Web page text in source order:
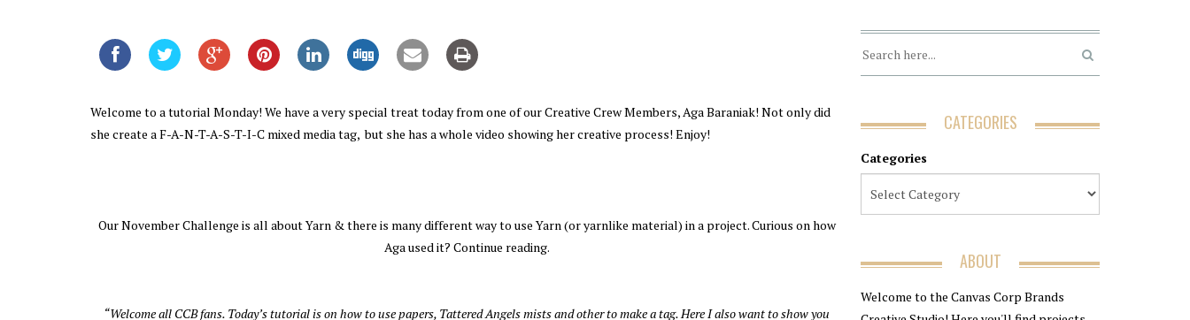
Welcome to a tutorial Monday! We have a very special treat today from one of our Creative Crew Members, Aga Baraniak! Not only did
she create a F-A-N-T-A-S-T-I-C mixed media tag, but she has a whole video showing her creative process! Enjoy!
Our November Challenge is all about Yarn & there is many different way to use Yarn (or yarnlike material) in a project. Curious on how
Aga used it? Continue reading.
“Welcome all CCB fans. Today’s tutorial is on how to use papers, Tattered Angels mists and other to make a tag. Here I also want to show you
CATEGORIES
Categories
ABOUT
Welcome to the Canvas Corp Brands